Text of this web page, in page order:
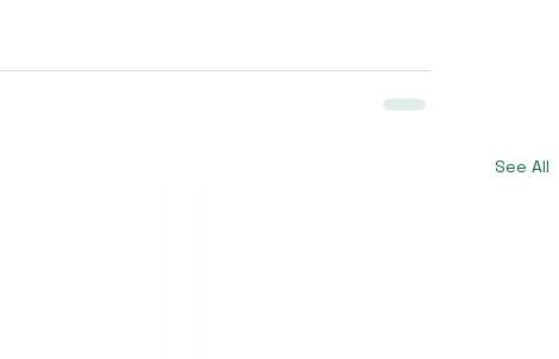
See All